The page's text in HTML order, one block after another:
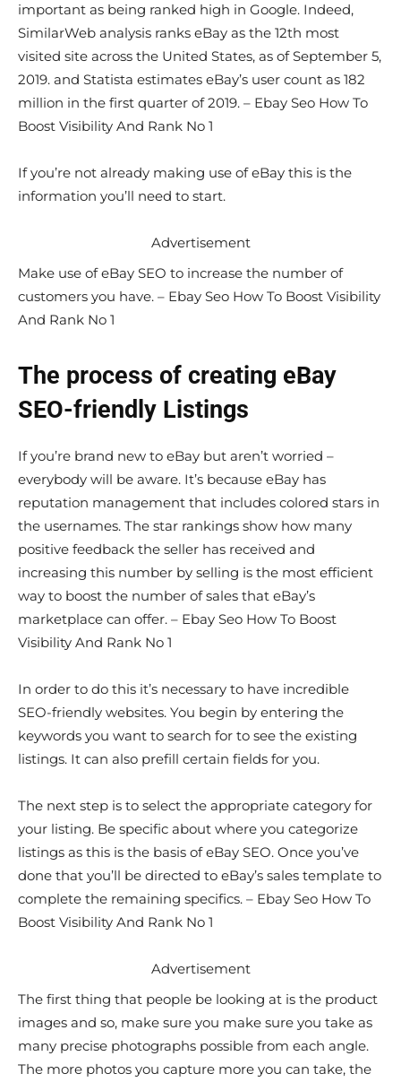
important as being ranked high in Google. Indeed,
SimilarWeb analysis ranks eBay as the 12th most
visited site across the United States, as of September 5,
2019. and Statista estimates eBay’s user count as 182
million in the first quarter of 2019. – Ebay Seo How To
Boost Visibility And Rank No 1
If you’re not already making use of eBay this is the
information you’ll need to start.
Advertisement
Make use of eBay SEO to increase the number of
customers you have. – Ebay Seo How To Boost Visibility
And Rank No 1
The process of creating eBay
SEO-friendly Listings
If you’re brand new to eBay but aren’t worried –
everybody will be aware. It’s because eBay has
reputation management that includes colored stars in
the usernames. The star rankings show how many
positive feedback the seller has received and
increasing this number by selling is the most efficient
way to boost the number of sales that eBay’s
marketplace can offer. – Ebay Seo How To Boost
Visibility And Rank No 1
In order to do this it’s necessary to have incredible
SEO-friendly websites. You begin by entering the
keywords you want to search for to see the existing
listings. It can also prefill certain fields for you.
The next step is to select the appropriate category for
your listing. Be specific about where you categorize
listings as this is the basis of eBay SEO. Once you’ve
done that you’ll be directed to eBay’s sales template to
complete the remaining specifics. – Ebay Seo How To
Boost Visibility And Rank No 1
Advertisement
The first thing that people be looking at is the product
images and so, make sure you make sure you take as
many precise photographs possible from each angle.
The more photos you capture more you can take, the